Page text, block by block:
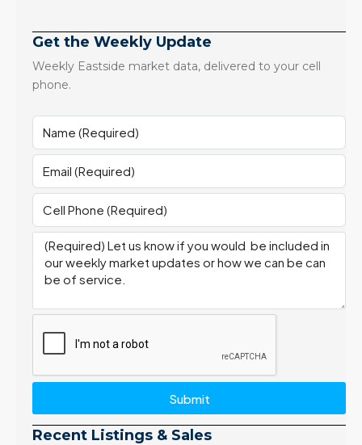
Get the Weekly Update
Weekly Eastside market data, delivered to your cell
phone.
Submit
Recent Listings & Sales